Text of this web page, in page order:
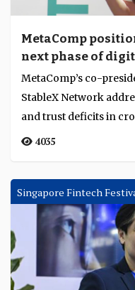
MetaComp
next phase of
settlement
MetaComp’s co-
StableX Network addresses the structural
and trust deficits in
4035
Singapore Fintech